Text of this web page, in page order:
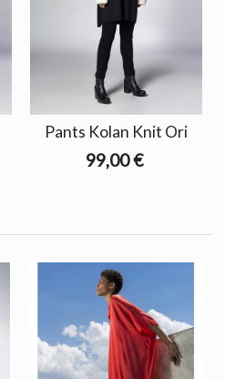
Pants Kolan Knit Ori
99,00 €